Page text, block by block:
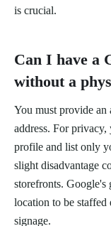
is crucial.
Can I have a
without a
You must provide an
address. For privacy,
profile and list only
slight disadvantage
storefronts. Google's
location to be staffed
signage.